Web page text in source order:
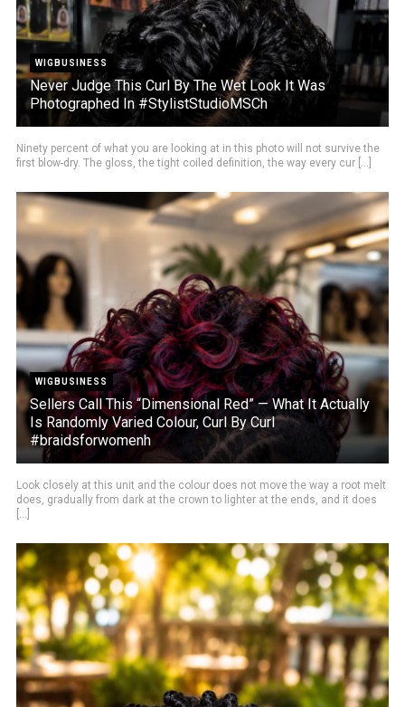
WIGBUSINESS
Never Judge This Curl By The Wet Look It Was
Photographed In #StylistStudioMSCh
Ninety percent of what you are looking at in this photo will not survive the
first blow-dry. The gloss, the tight coiled definition, the way every cur [...]
WIGBUSINESS
Sellers Call This “Dimensional Red” — What It Actually
Is Randomly Varied Colour, Curl By Curl
#braidsforwomenh
Look closely at this unit and the colour does not move the way a root melt
does, gradually from dark at the crown to lighter at the ends, and it does
[...]